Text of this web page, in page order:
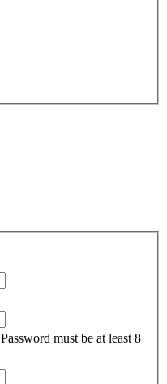
Password must be at least 8